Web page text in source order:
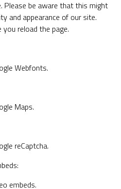
Please be aware that this might
and appearance of our site.
reload the page.
Webfonts.
Maps.
reCaptcha.
embeds.